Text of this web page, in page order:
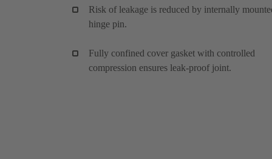
Risk of leakage is reduced by internally
hinge pin.
Fully confined cover gasket with controlled
compression ensures leak-proof joint.